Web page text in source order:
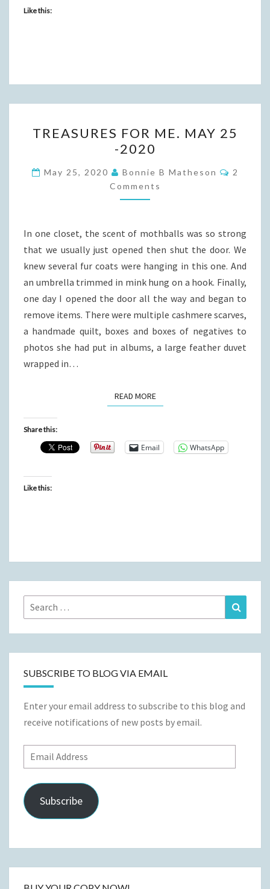
Like this:
FOR
ME.
MAY
25
-2020
TREASURES FOR ME. MAY 25
-2020
May 25, 2020 Bonnie B Matheson
2
Comments
In one closet, the scent of mothballs was so strong
that we usually just opened then shut the door. We
knew several fur coats were hanging in this one. And
an umbrella trimmed in mink hung on a hook. Finally,
one day I opened the door all the way and began to
remove items. There were multiple cashmere scarves,
a handmade quilt, boxes and boxes of negatives to
photos she had put in albums, a large feather duvet
wrapped in…
READ MOREREAD MORE
Share this:
Email WhatsApp
Like this:
Search
for:
SUBSCRIBE TO BLOG VIA EMAIL
Enter your email address to subscribe to this blog and
receive notifications of new posts by email.
Email
Address
Subscribe